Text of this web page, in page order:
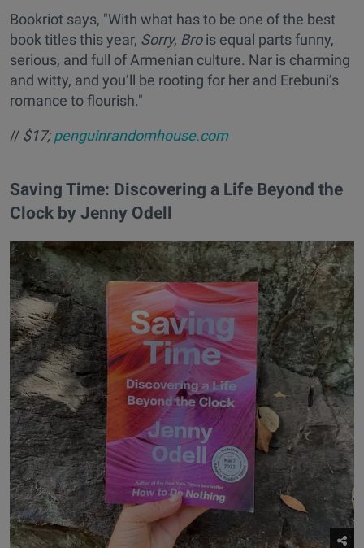
Bookriot says, "With what has to be one of the best
book titles this year, Sorry, Brois equal parts funny,
serious, and full of Armenian culture. Nar is charming
and witty, and you’ll be rooting for her and Erebuni’s
romance to flourish."
// $17;penguinrandomhouse.com
​Saving Time: Discovering a Life Beyond the
Clock by Jenny Odell